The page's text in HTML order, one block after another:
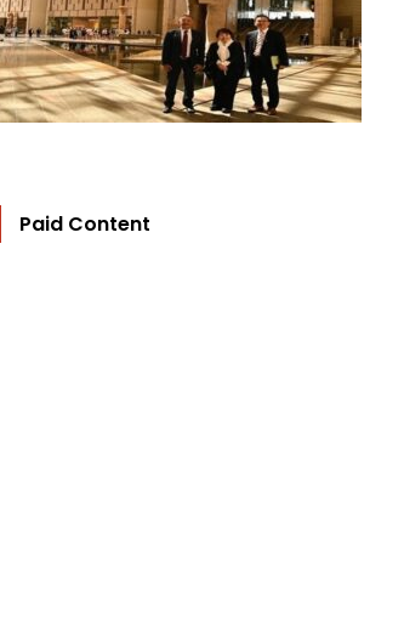
Paid Content